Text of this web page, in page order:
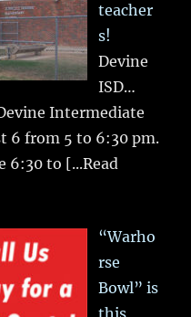
teacher
s!
Devine
ISD…
Intermediate
6 from 5 to 6:30 pm.
6:30 to [...Read
“Warho
rse
Bowl” is